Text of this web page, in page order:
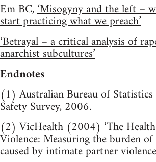
Em BC,‘Misogyny and the left –
start practicing what we preach’
‘Betrayal – a critical analysis of
anarchist subcultures’
Endnotes
(1) Australian Bureau of Statistics
Safety Survey, 2006.
(2) VicHealth (2004) ‘The
Violence: Measuring the burden of
caused by intimate partner